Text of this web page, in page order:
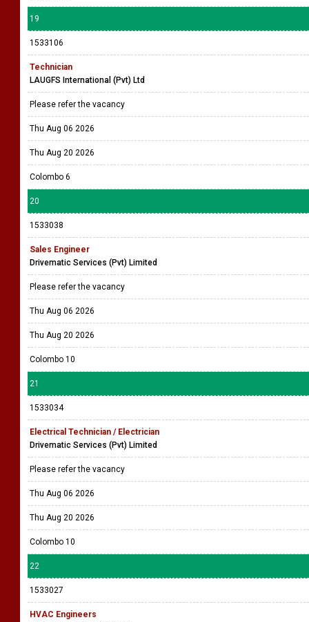
19
1533106
Technician
LAUGFS International (Pvt) Ltd
Please refer the vacancy
Thu Aug 06 2026
Thu Aug 20 2026
Colombo 6
20
1533038
Sales Engineer
Drivematic Services (Pvt) Limited
Please refer the vacancy
Thu Aug 06 2026
Thu Aug 20 2026
Colombo 10
21
1533034
Electrical Technician / Electrician
Drivematic Services (Pvt) Limited
Please refer the vacancy
Thu Aug 06 2026
Thu Aug 20 2026
Colombo 10
22
1533027
HVAC Engineers